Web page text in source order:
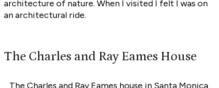
architecture of nature. When I visited I felt I was on
an architectural ride.
The Charles and Ray Eames House
The Charles and Ray Eames house in Santa Monica